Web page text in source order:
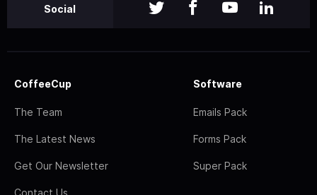
Social
CoffeeCup
The Team
The Latest News
Get Our Newsletter
Software
Emails Pack
Forms Pack
Super Pack